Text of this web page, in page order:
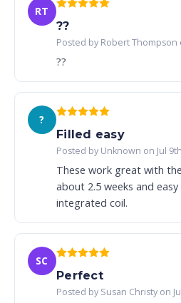
RT
??
Posted by Robert Thompson
??
?
Filled easy
Posted by Unknown on Jul
These work great with
about 2.5 weeks and
integrated coil.
SC
Perfect
Posted by Susan Christy on